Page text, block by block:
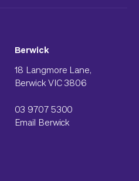
Berwick
18 Langmore Lane,
Berwick VIC 3806
03 9707 5300
Email Berwick